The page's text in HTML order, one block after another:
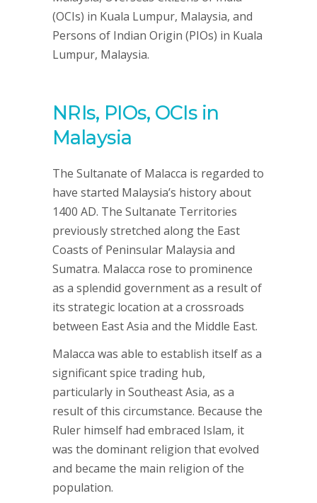
(OCIs) in Kuala Lumpur, Malaysia, and
Persons of Indian Origin (PIOs) in Kuala
Lumpur, Malaysia.
NRIs, PIOs, OCIs in
Malaysia
The Sultanate of Malacca is regarded to
have started Malaysia’s history about
1400 AD. The Sultanate Territories
previously stretched along the East
Coasts of Peninsular Malaysia and
Sumatra. Malacca rose to prominence
as a splendid government as a result of
its strategic location at a crossroads
between East Asia and the Middle East.
Malacca was able to establish itself as a
significant spice trading hub,
particularly in Southeast Asia, as a
result of this circumstance. Because the
Ruler himself had embraced Islam, it
was the dominant religion that evolved
and became the main religion of the
population.